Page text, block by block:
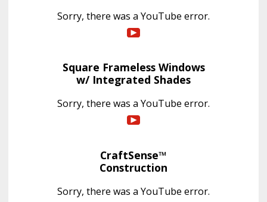
Sorry, there was a YouTube error.
Square Frameless Windows
w/ Integrated Shades
Sorry, there was a YouTube error.
CraftSense™
Construction
Sorry, there was a YouTube error.